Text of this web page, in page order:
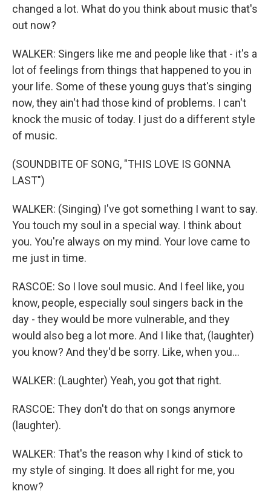
changed a lot. What do you think about music that's
out now?
WALKER: Singers like me and people like that - it's a
lot of feelings from things that happened to you in
your life. Some of these young guys that's singing
now, they ain't had those kind of problems. I can't
knock the music of today. I just do a different style
of music.
(SOUNDBITE OF SONG, "THIS LOVE IS GONNA
LAST")
WALKER: (Singing) I've got something I want to say.
You touch my soul in a special way. I think about
you. You're always on my mind. Your love came to
me just in time.
RASCOE: So I love soul music. And I feel like, you
know, people, especially soul singers back in the
day - they would be more vulnerable, and they
would also beg a lot more. And I like that, (laughter)
you know? And they'd be sorry. Like, when you...
WALKER: (Laughter) Yeah, you got that right.
RASCOE: They don't do that on songs anymore
(laughter).
WALKER: That's the reason why I kind of stick to
my style of singing. It does all right for me, you
know?